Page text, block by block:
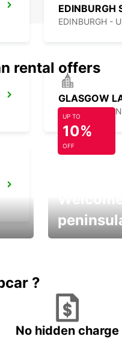
EDINBURGH -
GLASGOW
GLASGOW -
rental offers
UP TO
10%
OFF
?
No hidden charge